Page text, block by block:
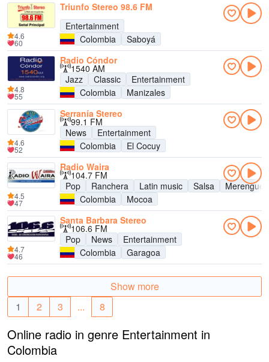
Triunfo Stereo 98.6 FM
Entertainment
Colombia
Saboyá
4.6
60
Radio Cóndor
1540 AM
Jazz
Classic
Entertainment
Colombia
Manizales
4.8
55
Serranía Stereo
99.1 FM
News
Entertainment
Colombia
El Cocuy
4.6
52
Radio Waira
104.7 FM
Pop
Ranchera Latin music Salsa
Merengue
Colombia
Mocoa
4.5
47
Santa Barbara Stereo
106.6 FM
Pop
News
Entertainment
Colombia
Garagoa
4.7
46
Show more
1
2 3 ... 8
Online radio in genre Entertainment in
Colombia